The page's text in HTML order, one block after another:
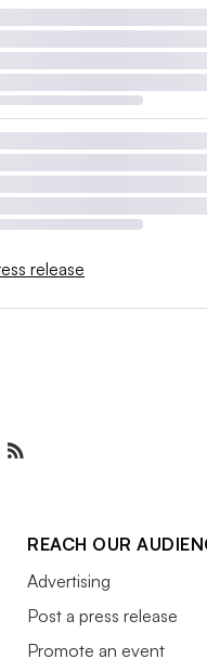
release
REACH OUR
Advertising
Post a press release
Promote an event